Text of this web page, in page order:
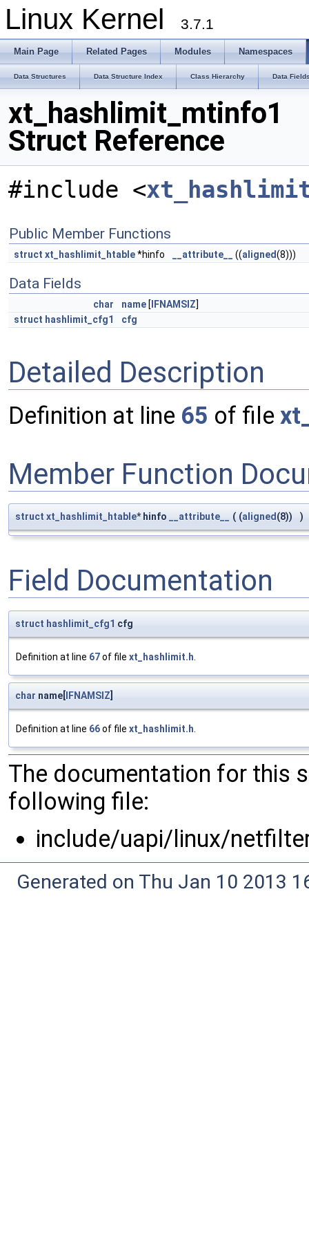
Linux Kernel 3.7.1
Main Page Related Pages Modules Namespaces
Data Structures Data Structure Index Class Hierarchy Data
xt_hashlimit_mtinfo1
Struct Reference
#include <
Public Member Functions
struct xt_hashlimit_htable*hinfo __attribute__ ((aligned(8)))
Data Fields
char name [ IFNAMSIZ]
struct hashlimit_cfg1 cfg
Detailed Description
Definition at line 65 of file
Member Function
struct xt_hashlimit_htable* hinfo __attribute__ ( (aligned(8)) )
Field Documentation
struct hashlimit_cfg1 cfg
Definition at line 67of file xt_hashlimit.h
char name[IFNAMSIZ]
Definition at line 66of file xt_hashlimit.h
The documentation for this
following file:
include/uapi/linux/
Generated on Thu Jan 10 2013